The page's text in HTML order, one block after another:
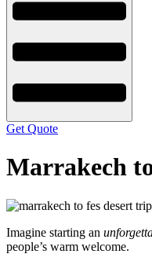
Get Quote
Marrakech
Imagine starting an
people’s warm welcome.